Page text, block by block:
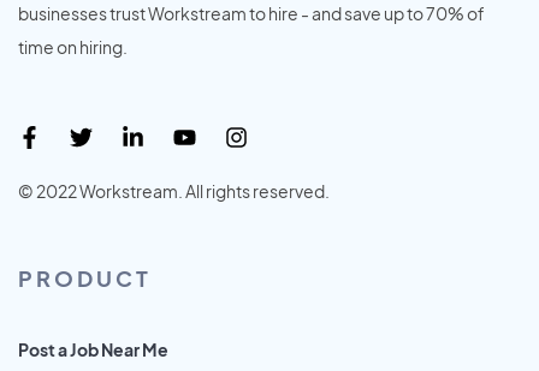
businesses trust Workstream to hire - and save up to 70% of
time on hiring.
© 2022 Workstream. All rights reserved.
PRODUCT
Post a Job Near Me